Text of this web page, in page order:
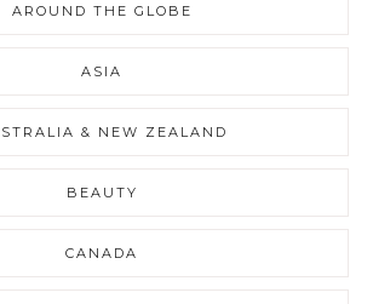
AROUND THE GLOBE
ASIA
& NEW ZEALAND
BEAUTY
CANADA